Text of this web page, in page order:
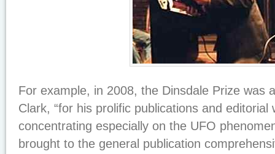
For example, in 2008, the Dinsdale Prize was
Clark, “for his prolific publications and editorial
concentrating especially on the UFO
brought to the general publication